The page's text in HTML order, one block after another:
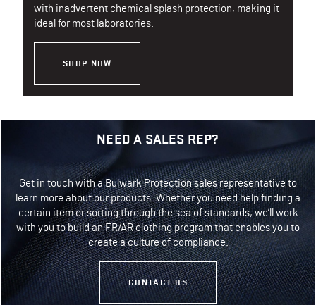
with inadvertent chemical splash protection, making it
ideal for most laboratories.
SHOP NOW
NEED A SALES REP?
Get in touch with a Bulwark Protection sales representative to
learn more about our products. Whether you need help finding a
certain item or sorting through the sea of standards, we’ll work
with you to build an FR/AR clothing program that enables you to
create a culture of compliance.
CONTACT US